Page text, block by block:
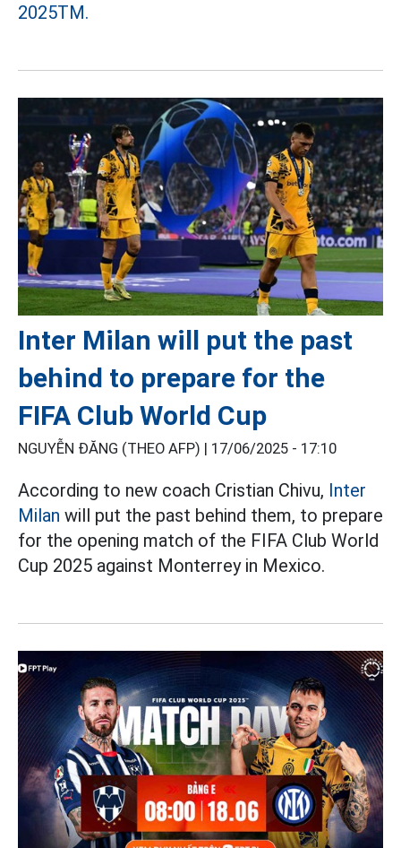
2025TM.
Inter Milan will put the past
behind to prepare for the
FIFA Club World Cup
NGUYỄN ĐĂNG (THEO AFP) | 17/06/2025 - 17:10
According to new coach Cristian Chivu, Inter
Milan will put the past behind them, to prepare
for the opening match of the FIFA Club World
Cup 2025 against Monterrey in Mexico.